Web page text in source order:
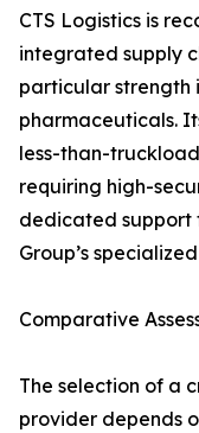
CTS Logistics is
integrated supply
particular strength
pharmaceuticals.
less-than-
requiring high-
dedicated support
Group’s
Comparative
The selection of a
provider depends